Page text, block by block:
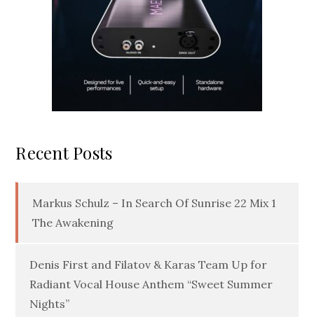
Recent Posts
Markus Schulz – In Search Of Sunrise 22 Mix 1
The Awakening
Denis First and Filatov & Karas Team Up for
Radiant Vocal House Anthem “Sweet Summer
Nights”